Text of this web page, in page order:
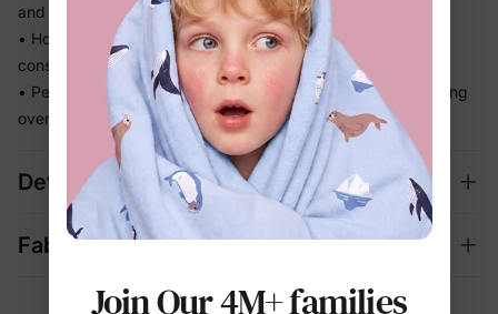
and waterlogged
• Holds its fit through hours of splashing so you're not
constantly adjusting
• Perfect for beach days and vacation memories — no fussing
over separate swim looks
Details
Fabric + Care
Join Our 4M+ families